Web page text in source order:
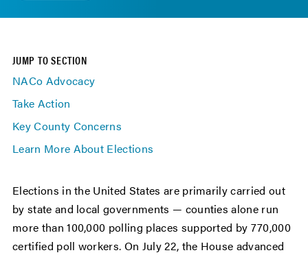
JUMP TO SECTION
NACo Advocacy
Take Action
Key County Concerns
Learn More About Elections
Elections in the United States are primarily carried out
by state and local governments — counties alone run
more than 100,000 polling places supported by 770,000
certified poll workers. On July 22, the House advanced